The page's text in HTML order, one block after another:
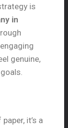
is
in
genuine,
it’s a